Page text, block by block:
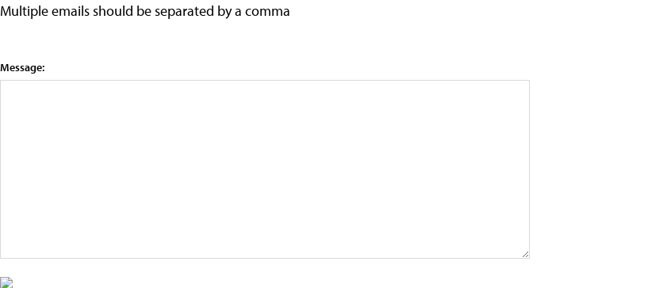
Multiple emails should be separated by a comma
Message: